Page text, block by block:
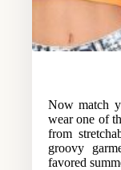
Now match
wear one of
from
groovy
favored